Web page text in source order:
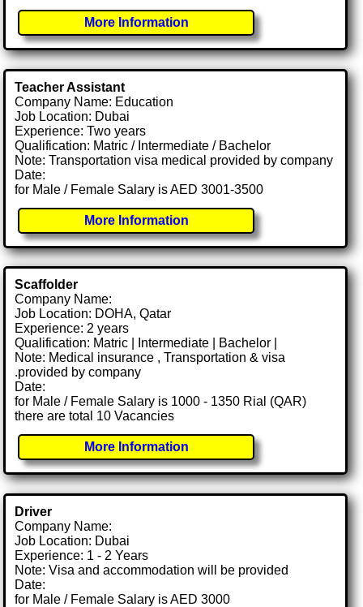
More Information
Teacher Assistant
Company Name: Education
Job Location: Dubai
Experience: Two years
Qualification: Matric / Intermediate / Bachelor
Note: Transportation visa medical provided by company
Date:
for Male / Female Salary is AED 3001-3500
More Information
Scaffolder
Company Name:
Job Location: DOHA, Qatar
Experience: 2 years
Qualification: Matric | Intermediate | Bachelor |
Note: Medical insurance , Transportation & visa
.provided by company
Date:
for Male / Female Salary is 1000 - 1350 Rial (QAR)
there are total 10 Vacancies
More Information
Driver
Company Name:
Job Location: Dubai
Experience: 1 - 2 Years
Note: Visa and accommodation will be provided
Date:
for Male / Female Salary is AED 3000